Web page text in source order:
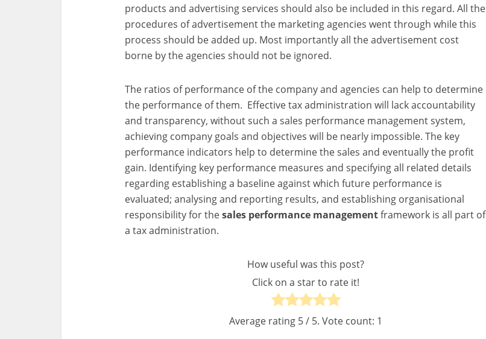
products and advertising services should also be included in this regard. All the
procedures of advertisement the marketing agencies went through while this
process should be added up. Most importantly all the advertisement cost
borne by the agencies should not be ignored.
The ratios of performance of the company and agencies can help to determine
the performance of them. Effective tax administration will lack accountability
and transparency, without such a sales performance management system,
achieving company goals and objectives will be nearly impossible. The key
performance indicators help to determine the sales and eventually the profit
gain. Identifying key performance measures and specifying all related details
regarding establishing a baseline against which future performance is
evaluated; analysing and reporting results, and establishing organisational
responsibility for thesales performance managementframework is all part of
a tax administration.
How useful was this post?
Click on a star to rate it!
Average rating 5/ 5. Vote count: 1